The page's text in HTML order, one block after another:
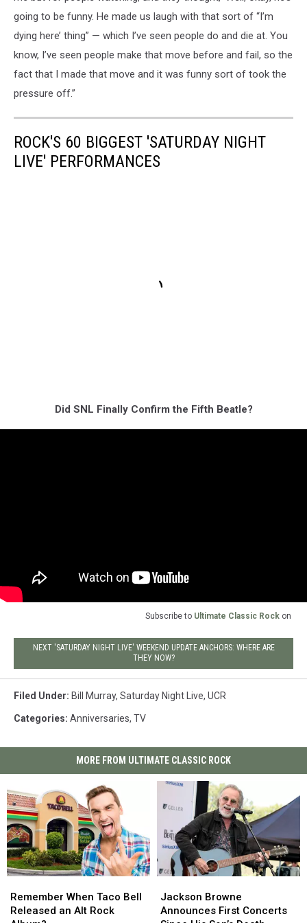
going to be funny. He made us laugh with that sort of “I’m
dying here’ thing” — which I’ve seen people do and die at. You
know, I’ve seen people make that move before and fail, so the
fact that I made that move and it was funny sort of took the
pressure off.”
ROCK'S 60 BIGGEST 'SATURDAY NIGHT
LIVE' PERFORMANCES
Did SNL Finally Confirm the Fifth Beatle?
Subscribe to Ultimate Classic Rock on
NEXT 'SATURDAY NIGHT LIVE' WEEKEND UPDATE ANCHORS: WHERE ARE
THEY NOW?
Filed Under: Bill Murray, Saturday Night Live, UCR
Categories: Anniversaries, TV
MORE FROM ULTIMATE CLASSIC ROCK
When
Taco
Remember When Taco Bell
Released an Alt Rock
When
Taco
Browne
Announces
Jackson Browne
Announces First Concerts
Browne
Announces